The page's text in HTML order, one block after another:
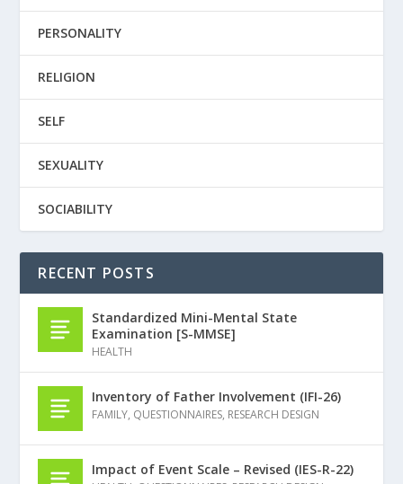
PERSONALITY
RELIGION
SELF
SEXUALITY
SOCIABILITY
RECENT POSTS
Standardized Mini-Mental State
Examination [S-MMSE]
HEALTH
Inventory of Father Involvement (IFI-26)
FAMILY, QUESTIONNAIRES, RESEARCH DESIGN
Impact of Event Scale – Revised (IES-R-22)